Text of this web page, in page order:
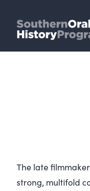
The late
strong, multifold